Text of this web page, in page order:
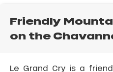
Friendly
on the
Le Grand Cry is a